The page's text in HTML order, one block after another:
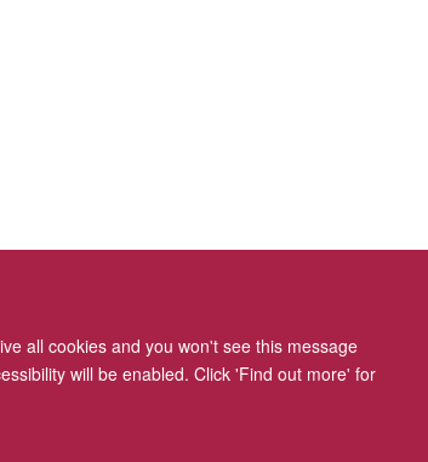
all cookies and you won't see this message
will be enabled. Click 'Find out more' for